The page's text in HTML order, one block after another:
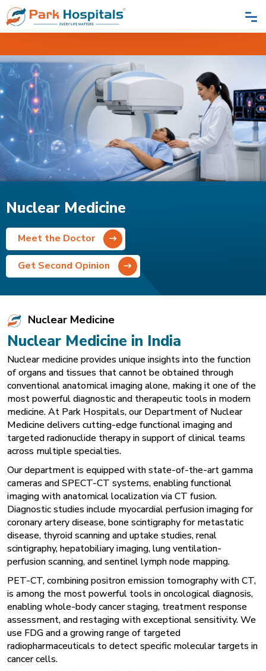
Nuclear Medicine
Meet the Doctor
Get Second Opinion
Nuclear Medicine
Nuclear Medicine in India
Nuclear medicine provides unique insights into the function
of organs and tissues that cannot be obtained through
conventional anatomical imaging alone, making it one of the
most powerful diagnostic and therapeutic tools in modern
medicine. At Park Hospitals, our Department of Nuclear
Medicine delivers cutting-edge functional imaging and
targeted radionuclide therapy in support of clinical teams
across multiple specialties.
Our department is equipped with state-of-the-art gamma
cameras and SPECT-CT systems, enabling functional
imaging with anatomical localization via CT fusion.
Diagnostic studies include myocardial perfusion imaging for
coronary artery disease, bone scintigraphy for metastatic
disease, thyroid scanning and uptake studies, renal
scintigraphy, hepatobiliary imaging, lung ventilation-
perfusion scanning, and sentinel lymph node mapping.
PET-CT, combining positron emission tomography with CT,
is among the most powerful tools in oncological diagnosis,
enabling whole-body cancer staging, treatment response
assessment, and restaging with exceptional sensitivity. We
use FDG and a growing range of targeted
radiopharmaceuticals to detect specific molecular targets in
cancer cells.